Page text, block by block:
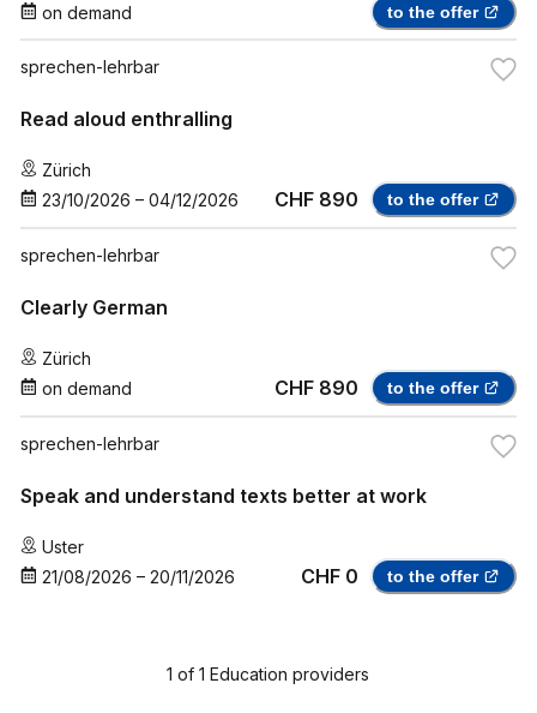
on demand
to the offer
sprechen-lehrbar
Read aloud enthralling
Zürich
23/10/2026 – 04/12/2026 CHF 890 to the offer
sprechen-lehrbar
Clearly German
Zürich
on demand
CHF 890 to the offer
sprechen-lehrbar
Speak and understand texts better at work
Uster
21/08/2026 – 20/11/2026 CHF 0 to the offer
1 of 1 Education providers